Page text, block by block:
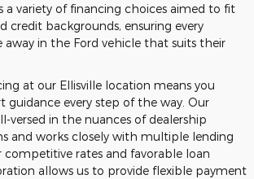
a variety of financing choices aimed to fit
credit backgrounds, ensuring every
away in the Ford vehicle that suits their
at our Ellisville location means you
guidance every step of the way. Our
versed in the nuances of dealership
and works closely with multiple lending
rates and favorable loan
allows us to provide flexible payment